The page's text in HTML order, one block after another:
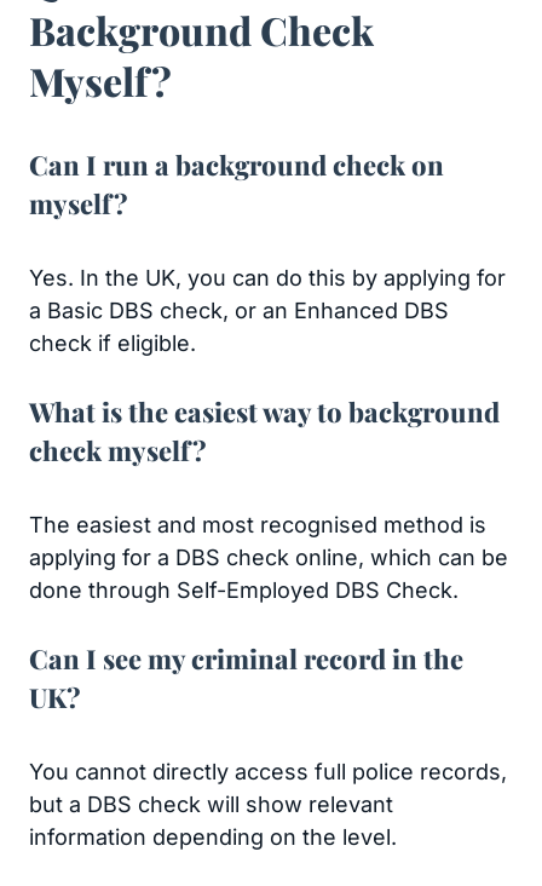
Background Check
Myself?
Can I run a background check on
myself?
Yes. In the UK, you can do this by applying for
a Basic DBS check, or an Enhanced DBS
check if eligible.
What is the easiest way to background
check myself?
The easiest and most recognised method is
applying for a DBS check online, which can be
done through Self-Employed DBS Check.
Can I see my criminal record in the
UK?
You cannot directly access full police records,
but a DBS check will show relevant
information depending on the level.